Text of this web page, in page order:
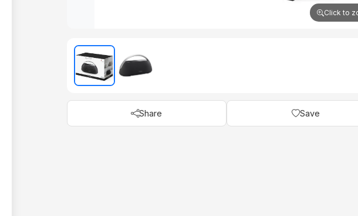
Click to
Share Save